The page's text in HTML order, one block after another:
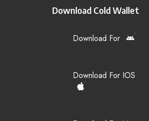
Download Cold Wallet
Download For
Download For IOS